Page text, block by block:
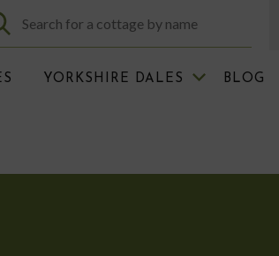
YORKSHIRE DALES BLOG